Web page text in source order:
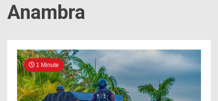
Anambra
1 Minute